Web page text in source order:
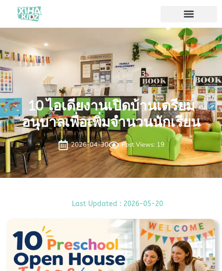
10 ไอเดียงานเปิดบ้านเตรียม
อนุบาลเพื่อเพิ่มจำนวนนักเรียน
2026-04-30 Post Views: 19
Last Updated : 2026-05-20